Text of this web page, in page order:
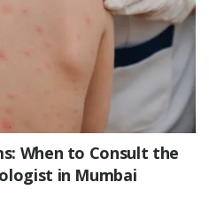
When to Consult the
in Mumbai